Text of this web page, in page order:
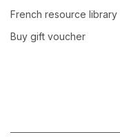
French resource library
Buy gift voucher